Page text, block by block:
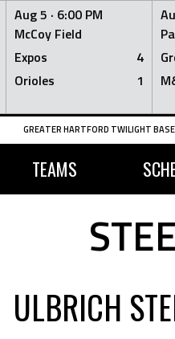
Aug 5 · 6:00 PM
McCoy Field
Expos
4
Orioles
1
GREATER HARTFORD TWILIGHT
TEAMS
ULBRICH